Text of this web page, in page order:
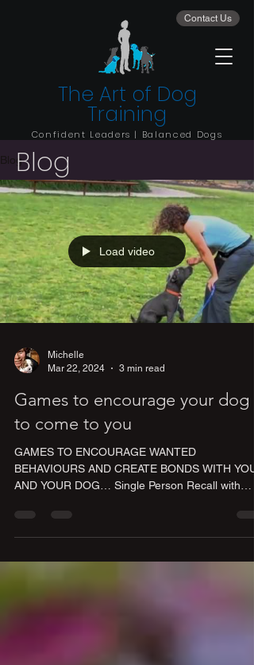
Contact Us
The Art of Dog
Training
Confident Leaders | Balanced Dogs
Blog
Load video
Michelle
Mar 22, 2024
3 min read
Games to encourage your dog
to come to you
GAMES TO ENCOURAGE WANTED
BEHAVIOURS AND CREATE BONDS WITH YOU
AND YOUR DOG… Single Person Recall with
Blog